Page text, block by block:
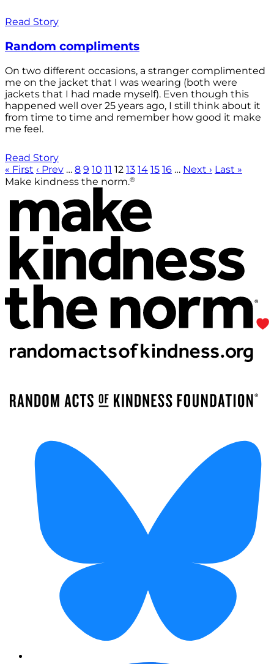
Read Story
Random compliments
On two different occasions, a stranger complimented
me on the jacket that I was wearing (both were
jackets that I had made myself). Even though this
happened well over 25 years ago, I still think about it
from time to time and remember how good it make
me feel.
Read Story
« First ‹ Prev … 8 9 10 11 12 13 14 15 16 … Next › Last »
Make kindness the norm.®